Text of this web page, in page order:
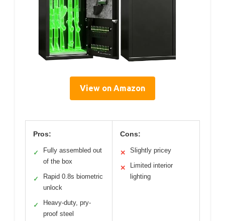
View on Amazon
Pros:
✓
Fully assembled out
of the box
✓
Rapid 0.8s biometric
unlock
✓
Heavy-duty, pry-
proof steel
Cons:
✕ Slightly pricey
✕
Limited interior
lighting